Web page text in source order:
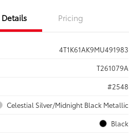
Details Pricing
4T1K61AK9MU491983
T261079A
#2548
Celestial Silver/Midnight Black Metallic
Black